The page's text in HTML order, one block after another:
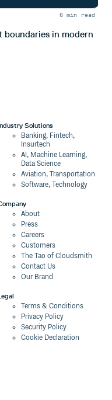
6 min read
boundaries in modern
Solutions
Banking, Fintech,
Insurtech
AI, Machine Learning,
Data Science
Aviation, Transportation
Software, Technology
About
Press
Careers
Customers
The Tao of Cloudsmith
Contact Us
Our Brand
Terms & Conditions
Privacy Policy
Security Policy
Cookie Declaration